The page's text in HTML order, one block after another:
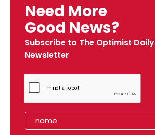
Need More
Good News?
Subscribe to The Optimist Daily
Newsletter